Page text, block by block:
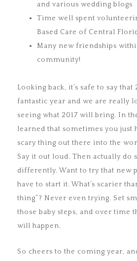
and various wedding blogs
Time well spent
Based Care of Central
Many new friendships
community!
Looking back, it’s safe to say that
fantastic year and we are really
seeing what 2017 will bring. In
learned that sometimes you just
scary thing out there into the
Say it out loud. Then actually do
differently. Want to try that new
have to start it. What’s scarier
thing”? Never even trying. Set
those baby steps, and over time
will happen.
So cheers to the coming year,